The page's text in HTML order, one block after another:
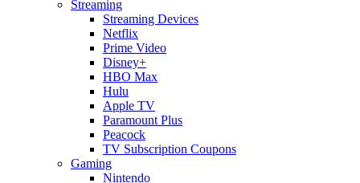
Streaming
Streaming Devices
Netflix
Prime Video
Disney+
HBO Max
Hulu
Apple TV
Paramount Plus
Peacock
TV Subscription Coupons
Gaming
Nintendo